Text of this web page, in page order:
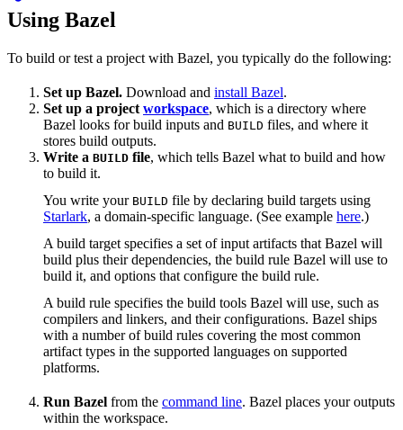
Using Bazel
To build or test a project with Bazel, you typically do the following:
Set up Bazel. Download and install Bazel.
Set up a project workspace, which is a directory where
Bazel looks for build inputs and BUILD files, and where it
stores build outputs.
Write a BUILD file, which tells Bazel what to build and how
to build it.
You write your BUILD file by declaring build targets using
Starlark, a domain-specific language. (See example here.)
A build target specifies a set of input artifacts that Bazel will
build plus their dependencies, the build rule Bazel will use to
build it, and options that configure the build rule.
A build rule specifies the build tools Bazel will use, such as
compilers and linkers, and their configurations. Bazel ships
with a number of build rules covering the most common
artifact types in the supported languages on supported
platforms.
Run Bazel from the command line. Bazel places your outputs
within the workspace.